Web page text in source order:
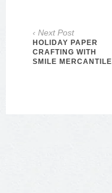
‹ Next Post
HOLIDAY PAPER
CRAFTING WITH
SMILE MERCANTILE